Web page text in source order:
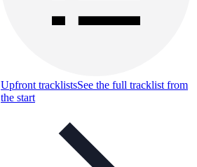
Upfront tracklistsSee the full tracklist from
the start